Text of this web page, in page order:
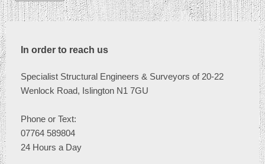
In order to reach us
Specialist Structural Engineers & Surveyors of 20-22
Wenlock Road, Islington N1 7GU
Phone or Text:
07764 589804
24 Hours a Day